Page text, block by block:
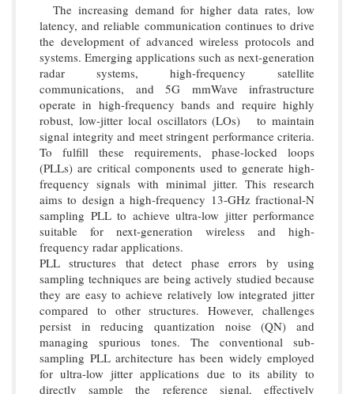
The increasing demand for higher data rates, low
latency, and reliable communication continues to drive
the development of advanced wireless protocols and
systems. Emerging applications such as next-generation
radar systems, high-frequency satellite
communications, and 5G mmWave infrastructure
operate in high-frequency bands and require highly
robust, low-jitter local oscillators (LOs) to maintain
signal integrity and meet stringent performance criteria.
To fulfill these requirements, phase-locked loops
(PLLs) are critical components used to generate high-
frequency signals with minimal jitter. This research
aims to design a high-frequency 13-GHz fractional-N
sampling PLL to achieve ultra-low jitter performance
suitable for next-generation wireless and high-
frequency radar applications.
PLL structures that detect phase errors by using
sampling techniques are being actively studied because
they are easy to achieve relatively low integrated jitter
compared to other structures. However, challenges
persist in reducing quantization noise (QN) and
managing spurious tones. The conventional sub-
sampling PLL architecture has been widely employed
for ultra-low jitter applications due to its ability to
directly sample the reference signal, effectively